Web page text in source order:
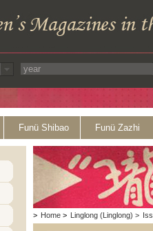
Funü Shibao Funü Zazhi
> Home > Linglong (Linglong) >